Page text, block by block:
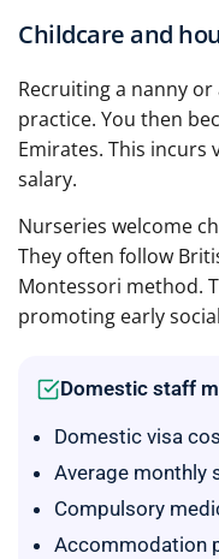
Childcare and
Recruiting a nanny
practice. You then
Emirates. This incurs
salary.
Nurseries welcome
They often follow
Montessori method.
promoting early
Domestic staff
Domestic visa
Average monthly
Compulsory
Accommodation